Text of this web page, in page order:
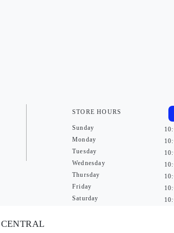
STORE HOURS
Sunday
Monday
Tuesday
Wednesday
Thursday
Friday
Saturday